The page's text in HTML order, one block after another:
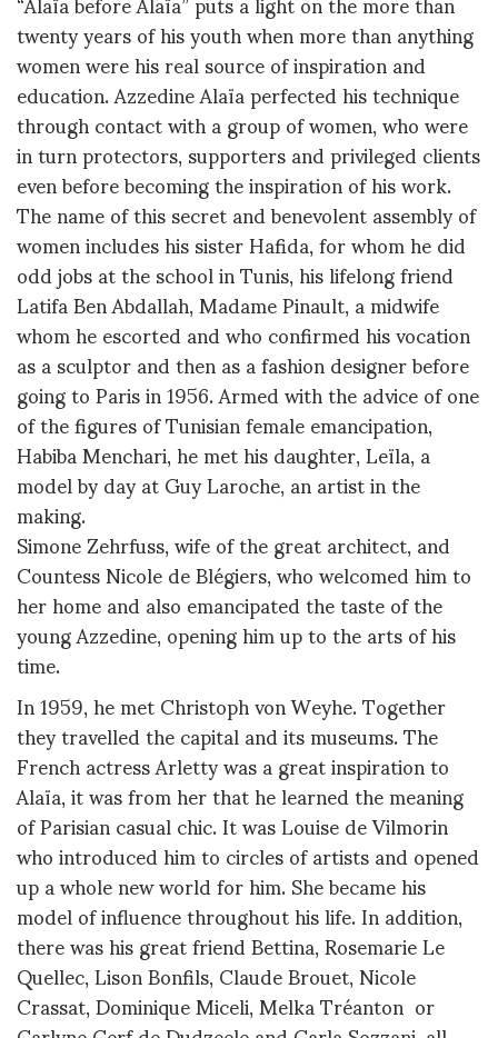
twenty years of his youth when more than anything
women were his real source of inspiration and
education. Azzedine Alaïa perfected his technique
through contact with a group of women, who were
in turn protectors, supporters and privileged clients
even before becoming the inspiration of his work.
The name of this secret and benevolent assembly of
women includes his sister Hafida, for whom he did
odd jobs at the school in Tunis, his lifelong friend
Latifa Ben Abdallah, Madame Pinault, a midwife
whom he escorted and who confirmed his vocation
as a sculptor and then as a fashion designer before
going to Paris in 1956. Armed with the advice of one
of the figures of Tunisian female emancipation,
Habiba Menchari, he met his daughter, Leïla, a
model by day at Guy Laroche, an artist in the
making.
Simone Zehrfuss, wife of the great architect, and
Countess Nicole de Blégiers, who welcomed him to
her home and also emancipated the taste of the
young Azzedine, opening him up to the arts of his
time.
In 1959, he met Christoph von Weyhe. Together
they travelled the capital and its museums. The
French actress Arletty was a great inspiration to
Alaïa, it was from her that he learned the meaning
of Parisian casual chic. It was Louise de Vilmorin
who introduced him to circles of artists and opened
up a whole new world for him. She became his
model of influence throughout his life. In addition,
there was his great friend Bettina, Rosemarie Le
Quellec, Lison Bonfils, Claude Brouet, Nicole
Crassat, Dominique Miceli, Melka Tréanton or